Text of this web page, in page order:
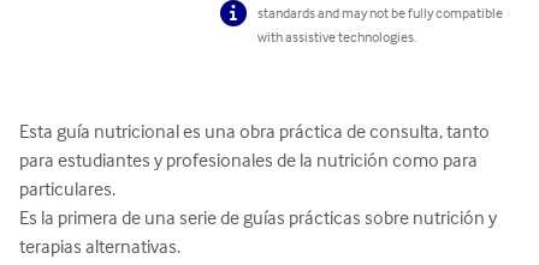
standards and may not be fully compatible
with assistive technologies.
Esta guía nutricional es una obra práctica de consulta, tanto
para estudiantes y profesionales de la nutrición como para
particulares.
Es la primera de una serie de guías prácticas sobre nutrición y
terapias alternativas.